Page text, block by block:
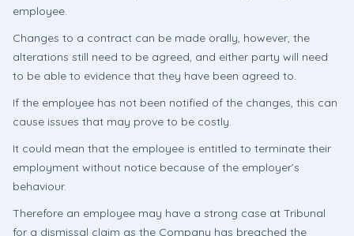
employee.
Changes to a contract can be made orally, however, the
alterations still need to be agreed, and either party will need
to be able to evidence that they have been agreed to.
If the employee has not been notified of the changes, this can
cause issues that may prove to be costly.
It could mean that the employee is entitled to terminate their
employment without notice because of the employer’s
behaviour.
Therefore an employee may have a strong case at Tribunal
for a dismissal claim as the Company has breached the